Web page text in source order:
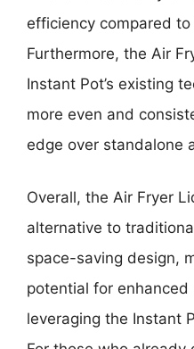
efficiency compared
Furthermore, the Air
Instant Pot’s existing
more even and
edge over standalone
Overall, the Air Fryer
alternative to
space-saving design,
potential for
leveraging the Instant